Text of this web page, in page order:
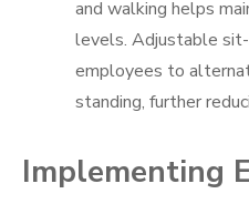
and walking helps
levels. Adjustable
employees to
standing, further
Implementing